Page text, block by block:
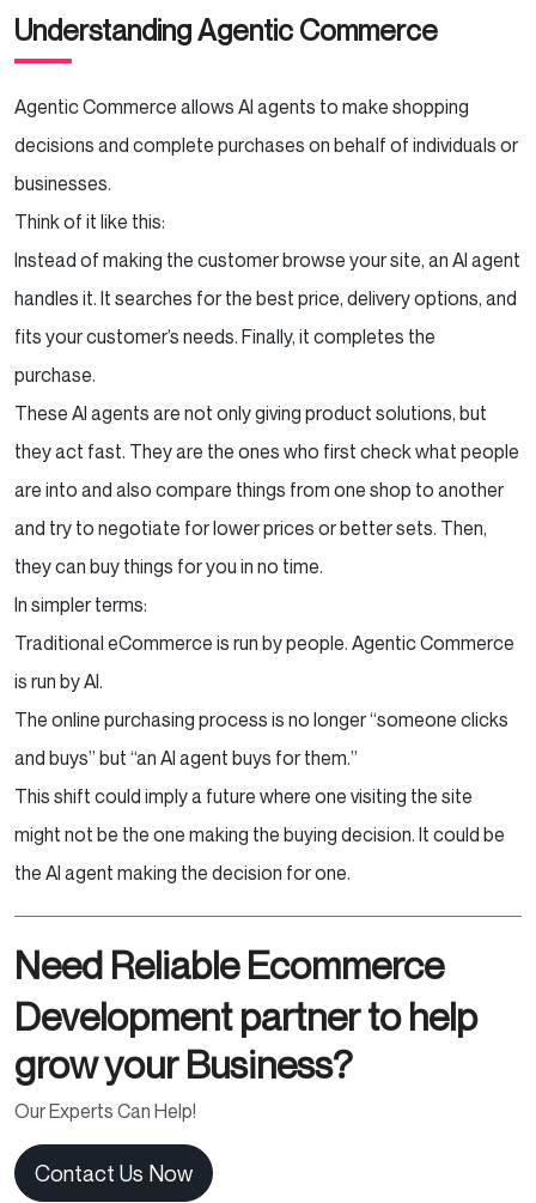
How to Prepare Your Store for Agentic
Audit Your Digital Infrastructure
Implement APIs and Automation
Build Customer Trust Signals
Experiment with Your Own AI Agents
Partner with an AI-Savvy Development
Agency
Understanding Agentic Commerce
Agentic Commerce allows AI agents to make shopping
decisions and complete purchases on behalf of individuals or
businesses.
Think of it like this:
Instead of making the customer browse your site, an AI agent
handles it. It searches for the best price, delivery options, and
fits your customer’s needs. Finally, it completes the
purchase.
These AI agents are not only giving product solutions, but
they act fast. They are the ones who first check what people
are into and also compare things from one shop to another
and try to negotiate for lower prices or better sets. Then,
they can buy things for you in no time.
In simpler terms:
Traditional eCommerce is run by people. Agentic Commerce
is run by AI.
The online purchasing process is no longer “someone clicks
and buys” but “an AI agent buys for them.”
This shift could imply a future where one visiting the site
might not be the one making the buying decision. It could be
the AI agent making the decision for one.
Need Reliable Ecommerce
Development partner to help
grow your Business?
Our Experts Can Help!
Contact Us Now